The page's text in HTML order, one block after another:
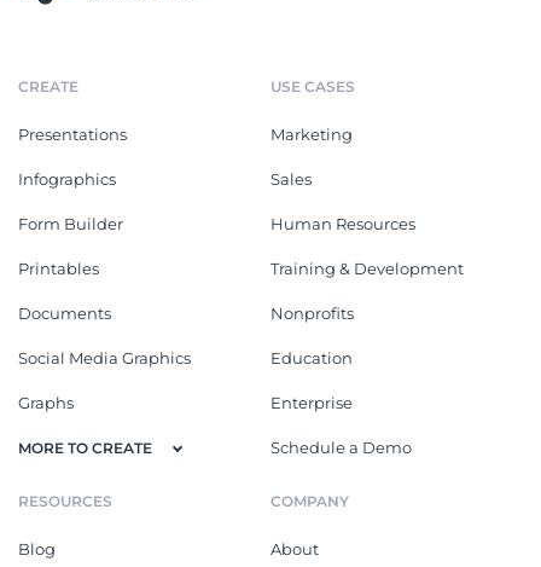
CREATE
Presentations
Infographics
Form Builder
Printables
Documents
Social Media Graphics
Graphs
MORE TO CREATE
USE CASES
Marketing
Sales
Human Resources
Training & Development
Nonprofits
Education
Enterprise
Schedule a Demo
RESOURCES
Blog
COMPANY
About